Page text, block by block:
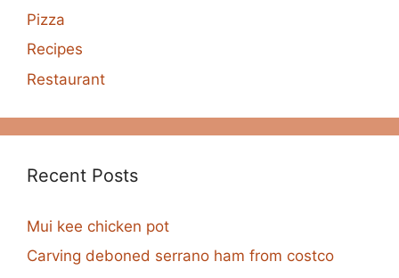
Pizza
Recipes
Restaurant
Recent Posts
Mui kee chicken pot
Carving deboned serrano ham from costco